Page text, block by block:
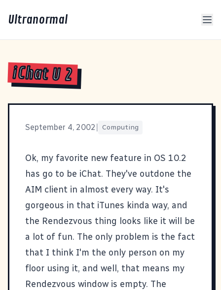
Ultranormal
iChat U 2
September 4, 2002 Computing
Ok, my favorite new feature in OS 10.2
has go to be iChat. They've outdone the
AIM client in almost every way. It's
gorgeous in that iTunes kinda way, and
the Rendezvous thing looks like it will be
a lot of fun. The only problem is the fact
that I think I'm the only person on my
floor using it, and well, that means my
Rendezvous window is empty. The